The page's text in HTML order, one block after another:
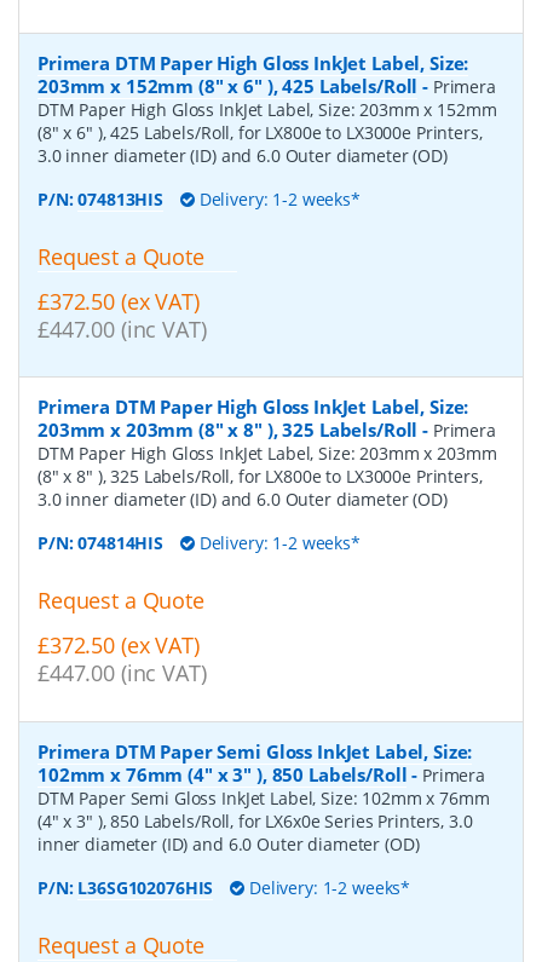
Primera DTM Paper High Gloss InkJet Label, Size:
203mm x 152mm (8" x 6" ), 425 Labels/Roll - Primera
DTM Paper High Gloss InkJet Label, Size: 203mm x 152mm
(8" x 6" ), 425 Labels/Roll, for LX800e to LX3000e Printers,
3.0 inner diameter (ID) and 6.0 Outer diameter (OD)
P/N:074813HIS Delivery: 1-2 weeks*
Request a Quote
£372.50 (ex VAT)
£447.00 (inc VAT)
Primera DTM Paper High Gloss InkJet Label, Size:
203mm x 203mm (8" x 8" ), 325 Labels/Roll - Primera
DTM Paper High Gloss InkJet Label, Size: 203mm x 203mm
(8" x 8" ), 325 Labels/Roll, for LX800e to LX3000e Printers,
3.0 inner diameter (ID) and 6.0 Outer diameter (OD)
P/N:074814HIS Delivery: 1-2 weeks*
Request a Quote
£372.50 (ex VAT)
£447.00 (inc VAT)
Primera DTM Paper Semi Gloss InkJet Label, Size:
102mm x 76mm (4" x 3" ), 850 Labels/Roll - Primera
DTM Paper Semi Gloss InkJet Label, Size: 102mm x 76mm
(4" x 3" ), 850 Labels/Roll, for LX6x0e Series Printers, 3.0
inner diameter (ID) and 6.0 Outer diameter (OD)
P/N: L36SG102076HIS Delivery: 1-2 weeks*
Request a Quote